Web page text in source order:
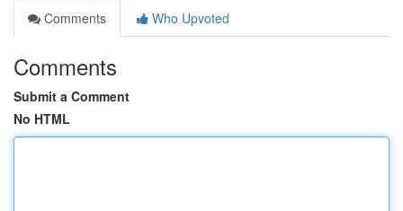
Comments
Who Upvoted
Comments
Submit a Comment
No HTML